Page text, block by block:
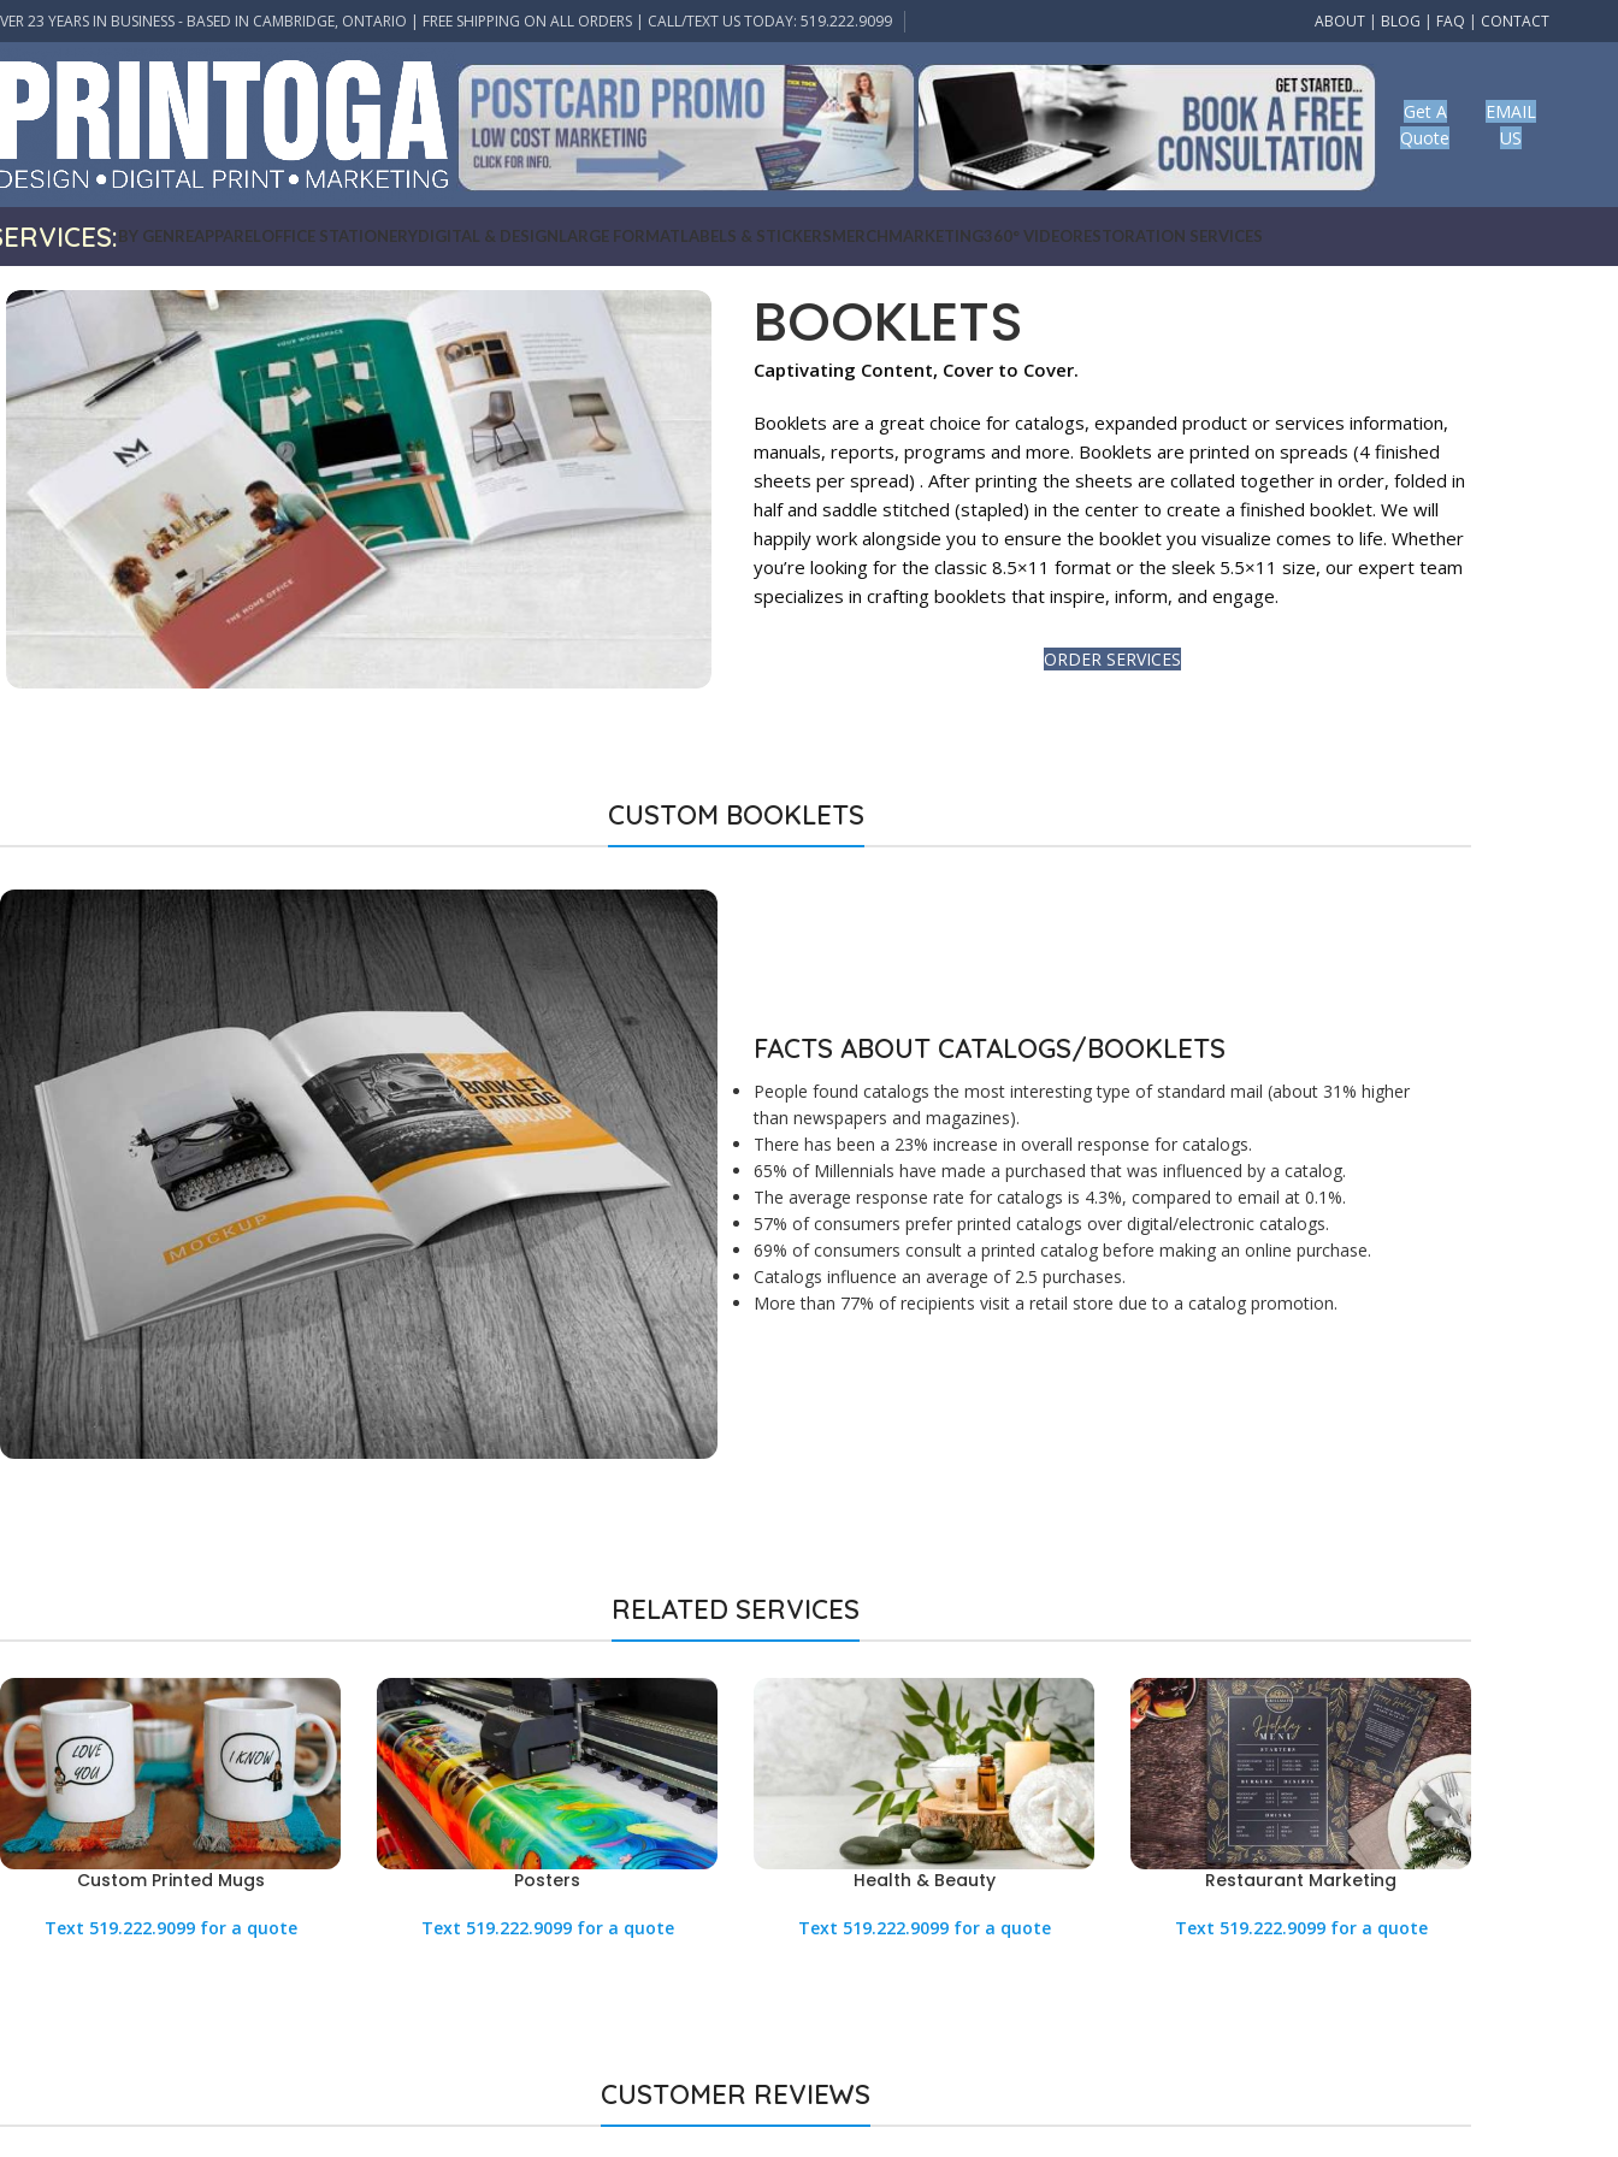
23 YEARS IN BUSINESS - BASED IN CAMBRIDGE, ONTARIO | FREE SHIPPING ON ALL ORDERS | CALL/TEXT US TODAY: 519.222.9099 ABOUT| BLOG | FAQ | CONTACT
Get A
Quote
EMAIL
US
BY GENREAPPAREL OFFICE STATIONERYDIGITAL & DESIGNLARGE FORMATLABELS & STICKERSMERCHMARKETING360° VIDEORESTORATION SERVICES
BOOKLETS
Captivating Content, Cover to Cover.
Booklets are a great choice for catalogs, expanded product or services information,
manuals, reports, programs and more. Booklets are printed on spreads (4 finished
sheets per spread) . After printing the sheets are collated together in order, folded in
half and saddle stitched (stapled) in the center to create a finished booklet. We will
happily work alongside you to ensure the booklet you visualize comes to life. Whether
you’re looking for the classic 8.5×11 format or the sleek 5.5×11 size, our expert team
specializes in crafting booklets that inspire, inform, and engage.
ORDER SERVICES
CUSTOM BOOKLETS
FACTS ABOUT CATALOGS/BOOKLETS
People found catalogs the most interesting type of standard mail (about 31% higher
than newspapers and magazines).
There has been a 23% increase in overall response for catalogs.
65% of Millennials have made a purchased that was influenced by a catalog.
The average response rate for catalogs is 4.3%, compared to email at 0.1%.
57% of consumers prefer printed catalogs over digital/electronic catalogs.
69% of consumers consult a printed catalog before making an online purchase.
Catalogs influence an average of 2.5 purchases.
More than 77% of recipients visit a retail store due to a catalog promotion.
RELATED SERVICES
Custom Printed Mugs
Text 519.222.9099 for a quote
Posters
Text 519.222.9099 for a quote
Health & Beauty
Text 519.222.9099 for a quote
Restaurant Marketing
Text 519.222.9099 for a quote
CUSTOMER REVIEWS